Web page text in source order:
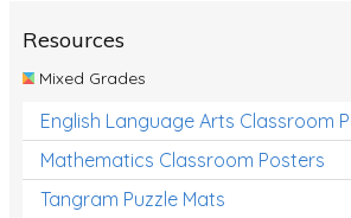
Resources
Mixed Grades
English Language Arts Classroom
Mathematics Classroom Posters
Tangram Puzzle Mats